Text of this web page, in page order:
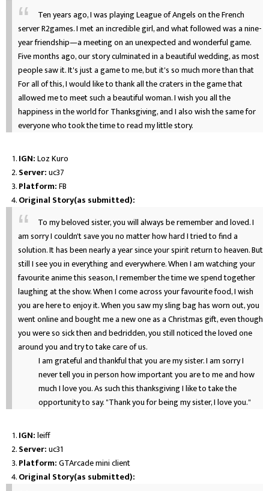
Ten years ago, I was playing League of Angels on the French
server R2games. I met an incredible girl, and what followed was a nine-
year friendship—a meeting on an unexpected and wonderful game.
Five months ago, our story culminated in a beautiful wedding, as most
people saw it. It's just a game to me, but it's so much more than that
For all of this, I would like to thank all the craters in the game that
allowed me to meet such a beautiful woman. I wish you all the
happiness in the world for Thanksgiving, and I also wish the same for
everyone who took the time to read my little story.
IGN:Loz Kuro
Server:uc37
Platform:FB
Original Story(as submitted):
To my beloved sister, you will always be remember and loved. I
am sorry I couldn't save you no matter how hard I tried to find a
solution. It has been nearly a year since your spirit return to heaven. But
still I see you in everything and everywhere. When I am watching your
favourite anime this season, I remember the time we spend together
laughing at the show. When I come across your favourite food, I wish
you are here to enjoy it. When you saw my sling bag has worn out, you
went online and bought me a new one as a Christmas gift, even though
you were so sick then and bedridden, you still noticed the loved one
around you and try to take care of us.
I am grateful and thankful that you are my sister. I am sorry I
never tell you in person how important you are to me and how
much I love you. As such this thanksgiving I like to take the
opportunity to say. "Thank you for being my sister, I love you."
IGN:leiff
Server:uc31
Platform:GTArcade mini client
Original Story(as submitted):